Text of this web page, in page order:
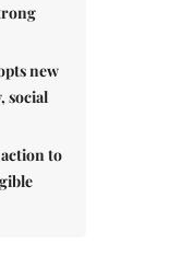
new
social
to